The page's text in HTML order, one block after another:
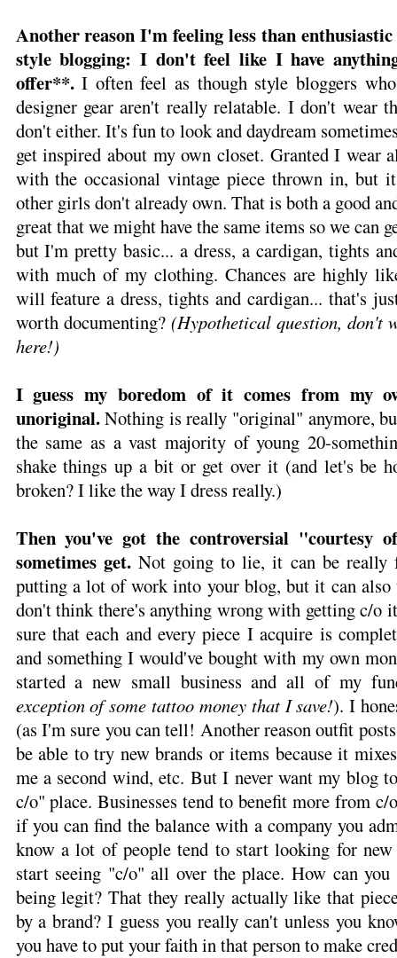
Another reason I'm feeling less than
style blogging: I don't feel like I have
offer**.I often feel as though style bloggers
designer gear aren't really relatable. I don't wear
don't either. It's fun to look and daydream
get inspired about my own closet. Granted I wear
with the occasional vintage piece thrown in, but
other girls don't already own. That is both a good
great that we might have the same items so we can
but I'm pretty basic... a dress, a cardigan, tights
with much of my clothing. Chances are highly
will feature a dress, tights and cardigan... that's
worth documenting? (Hypothetical question, don't
here!)
I guess my boredom of it comes from my
unoriginal.Nothing is really "original" anymore,
the same as a vast majority of young 20-
shake things up a bit or get over it (and let's be
broken? I like the way I dress really.)
Then you've got the controversial "courtesy
sometimes get. Not going to lie, it can be really
putting a lot of work into your blog, but it can
don't think there's anything wrong with getting c/o
sure that each and every piece I acquire is
and something I would've bought with my own
started a new small business and all of my
exception of some tattoo money that I save!). I
(as I'm sure you can tell! Another reason outfit
be able to try new brands or items because it
me a second wind, etc. But I never want my blog
c/o" place. Businesses tend to benefit more from c/
if you can find the balance with a company you
know a lot of people tend to start looking for
start seeing "c/o" all over the place. How can
being legit? That they really actually like that
by a brand? I guess you really can't unless you
you have to put your faith in that person to make